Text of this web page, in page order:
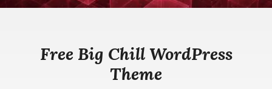
Free Big Chill WordPress
Theme